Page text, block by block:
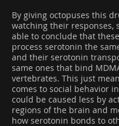
By giving octopuses this
watching their responses,
able to conclude that
process serotonin the
and their serotonin
same ones that bind
vertebrates. This just
comes to social behavior
could be caused less by
regions of the brain and
how serotonin bonds to